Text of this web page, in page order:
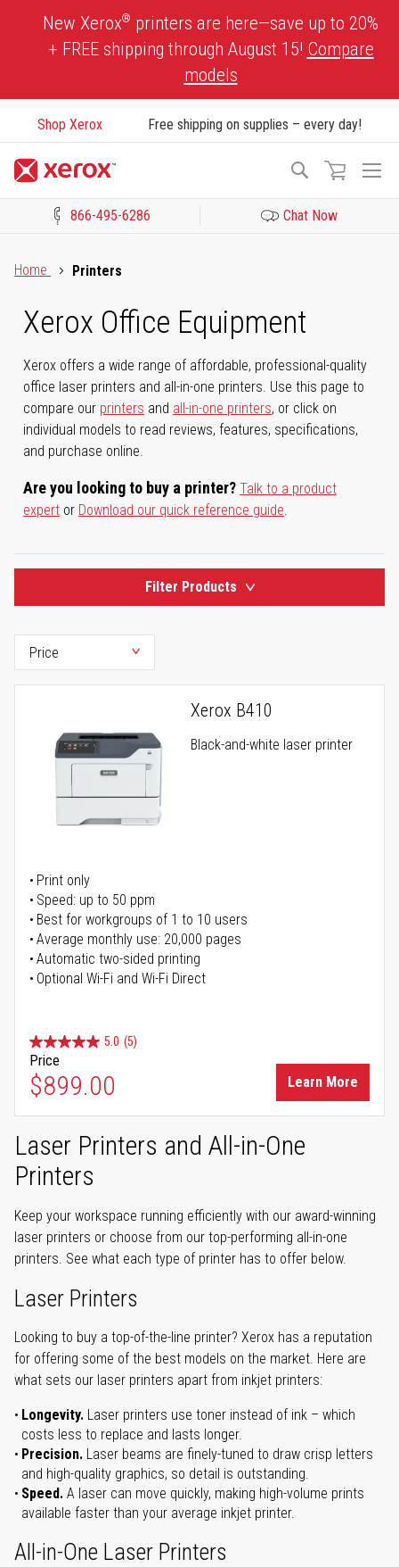
New Xerox® printers are here—save up to 20%
+ FREE shipping through August 15! Compare
models
Shop Xerox Free shipping on supplies – every day!
Search
866-495-6286 Chat Now
Home
Printers
Xerox Office Equipment
Xerox offers a wide range of affordable, professional-quality
office laser printers and all-in-one printers. Use this page to
compare our printers and all-in-one printers, or click on
individual models to read reviews, features, specifications,
and purchase online.
Are you looking to buy a printer? Talk to a product
expert or Download our quick reference guide.
Filter Products
Xerox B410
Black-and-white laser printer
Print only
Speed: up to 50 ppm
Best for workgroups of 1 to 10 users
Average monthly use: 20,000 pages
Automatic two-sided printing
Optional Wi-Fi and Wi-Fi Direct
5.0 (5)
Price
$899.00 Learn More
Laser Printers and All-in-One
Printers
Keep your workspace running efficiently with our award-winning
laser printers or choose from our top-performing all-in-one
printers. See what each type of printer has to offer below.
Laser Printers
Looking to buy a top-of-the-line printer? Xerox has a reputation
for offering some of the best models on the market. Here are
what sets our laser printers apart from inkjet printers:
Longevity. Laser printers use toner instead of ink – which
costs less to replace and lasts longer.
Precision. Laser beams are finely-tuned to draw crisp letters
and high-quality graphics, so detail is outstanding.
Speed. A laser can move quickly, making high-volume prints
available faster than your average inkjet printer.
All-in-One Laser Printers